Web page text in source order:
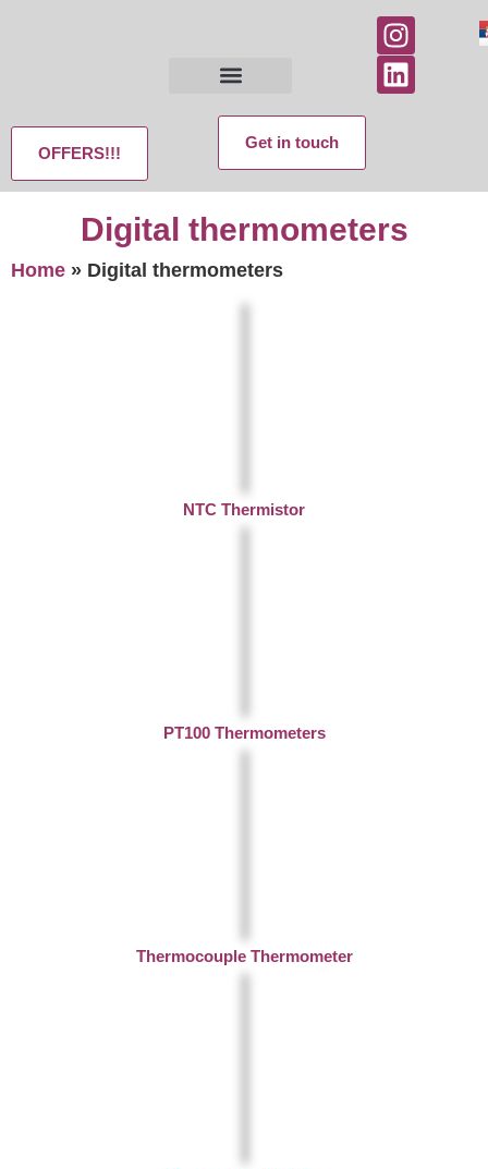
OFFERS!!!
Get in touch
Digital thermometers
Home » Digital thermometers
NTC Thermistor
PT100 Thermometers
Thermocouple Thermometer